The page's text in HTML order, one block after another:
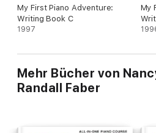
My First Piano Adventure:
Writing Book C
1997
My
Mehr Bücher von
Randall Faber